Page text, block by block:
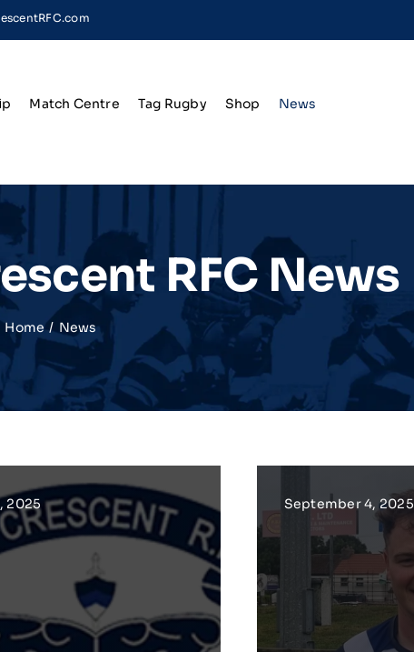
Match Centre Tag Rugby Shop News
RFC News
Home News
2025 September 4, 2025